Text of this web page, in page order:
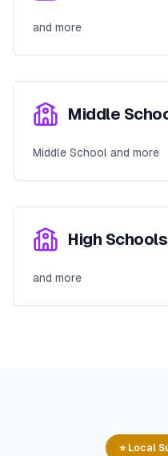
and more
Middle
Middle School and more
High Schools
and more
⭐ Local